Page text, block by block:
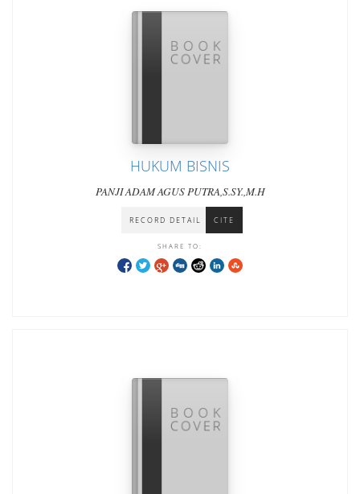
HUKUM BISNIS
PANJI ADAM AGUS PUTRA,S.SY.,M.H
RECORD DETAIL CITE
SHARE TO: